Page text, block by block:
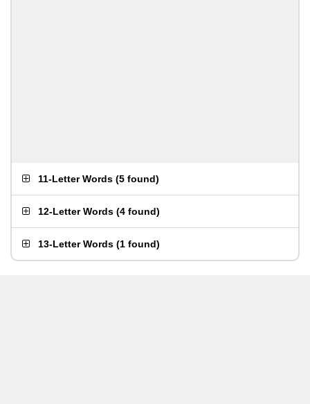
11-Letter Words (5 found)
12-Letter Words (4 found)
13-Letter Words (1 found)